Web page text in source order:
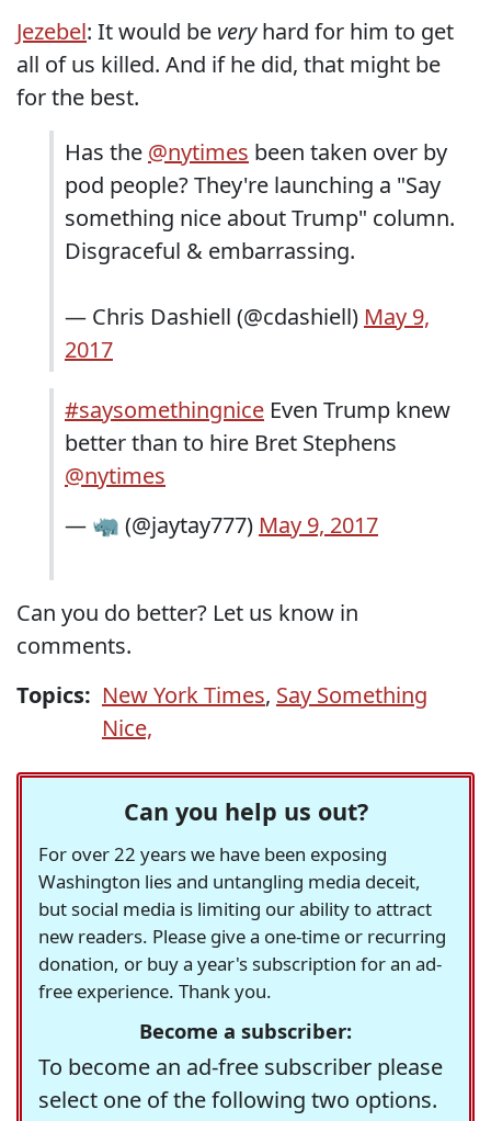
Jezebel: It would be veryhard for him to get
all of us killed. And if he did, that might be
for the best.
Has the @nytimes been taken over by
pod people? They're launching a "Say
something nice about Trump" column.
Disgraceful & embarrassing.
— Chris Dashiell (@cdashiell) May 9,
2017
#saysomethingnice Even Trump knew
better than to hire Bret Stephens
@nytimes
— 🦏 (@jaytay777) May 9, 2017
Can you do better? Let us know in
comments.
Topics: New York Times, Say Something
Nice,
Can you help us out?
For over 22 years we have been exposing
Washington lies and untangling media deceit,
but social media is limiting our ability to attract
new readers. Please give a one-time or recurring
donation, or buy a year's subscription for an ad-
free experience. Thank you.
Become a subscriber:
To become an ad-free subscriber please
select one of the following two options.